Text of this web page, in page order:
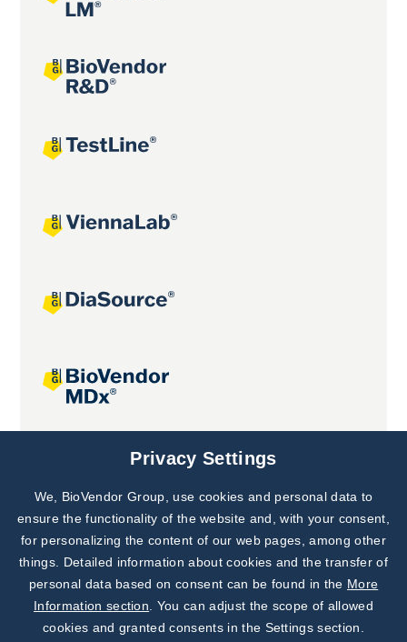
Joint projects
Subscribe to
Our Newsletter!
Discover News from
BioVendor R&D
Privacy Settings
We, BioVendor Group, use cookies and personal data to
ensure the functionality of the website and, with your consent,
for personalizing the content of our web pages, among other
things. Detailed information about cookies and the transfer of
personal data based on consent can be found in the More
Information section . You can adjust the scope of allowed
cookies and granted consents in the Settings section.